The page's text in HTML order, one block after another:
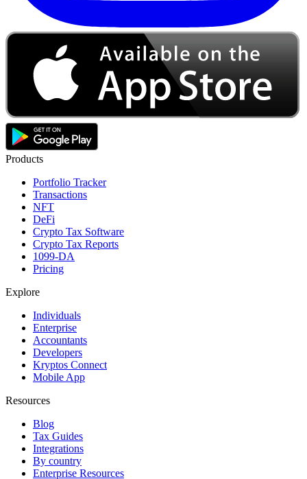
Products
Portfolio Tracker
Transactions
NFT
DeFi
Crypto Tax Software
Crypto Tax Reports
1099-DA
Pricing
Explore
Individuals
Enterprise
Accountants
Developers
Kryptos Connect
Mobile App
Resources
Blog
Tax Guides
Integrations
By country
Enterprise Resources